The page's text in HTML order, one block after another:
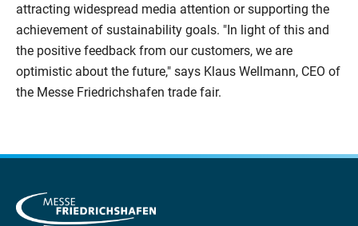
attracting widespread media attention or supporting the
achievement of sustainability goals. "In light of this and
the positive feedback from our customers, we are
optimistic about the future," says Klaus Wellmann, CEO of
the Messe Friedrichshafen trade fair.